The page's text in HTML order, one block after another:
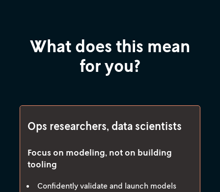
What does this mean
for you?
Ops researchers, data scientists
Focus on modeling, not on building
tooling
Confidently validate and launch models